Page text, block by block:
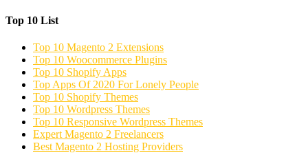
Top 10 List
Top 10 Magento 2 Extensions
Top 10 Woocommerce Plugins
Top 10 Shopify Apps
Top Apps Of 2020 For Lonely People
Top 10 Shopify Themes
Top 10 Wordpress Themes
Top 10 Responsive Wordpress Themes
Expert Magento 2 Freelancers
Best Magento 2 Hosting Providers